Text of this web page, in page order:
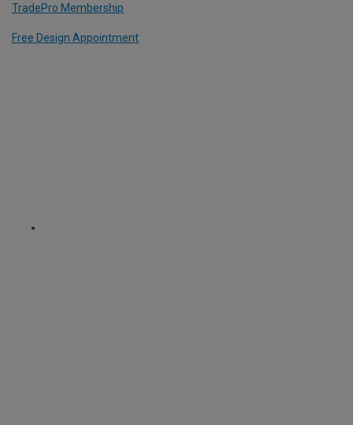
TradePro Membership
Free Design Appointment